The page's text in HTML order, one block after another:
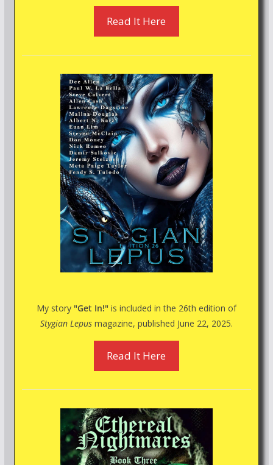
Read It Here
My story "Get In!"is included in the 26th edition of
Stygian Lepusmagazine, published June 22, 2025.
Read It Here